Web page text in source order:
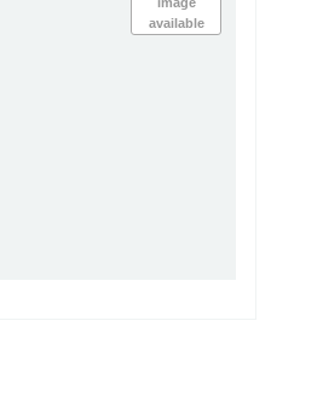
available